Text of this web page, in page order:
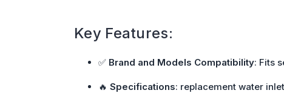
Key Features:
✅ Brand and Models Compatibility: Fits
🔥 Specifications: replacement water